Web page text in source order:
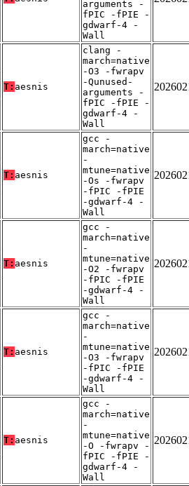
arguments -
fPIC -fPIE -
gdwarf-4 -
Wall
T: aesnis
clang -
march=native
-O3 -fwrapv
-Qunused-
arguments -
fPIC -fPIE -
gdwarf-4 -
Wall
T: aesnis
gcc -
march=native
-
mtune=native
-Os -fwrapv
-fPIC -fPIE
-gdwarf-4 -
Wall
T: aesnis
gcc -
march=native
-
mtune=native
-O2 -fwrapv
-fPIC -fPIE
-gdwarf-4 -
Wall
T: aesnis
gcc -
march=native
-
mtune=native
-O3 -fwrapv
-fPIC -fPIE
-gdwarf-4 -
Wall
T: aesnis
gcc -
march=native
-
mtune=native
-O -fwrapv -
fPIC -fPIE -
gdwarf-4 -
Wall